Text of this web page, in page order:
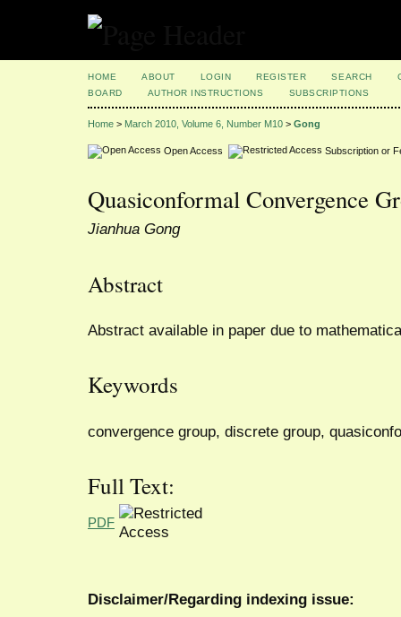
HOME ABOUT LOGIN REGISTER SEARCH
BOARD
AUTHOR INSTRUCTIONS SUBSCRIPTIONS
Home > March 2010, Volume 6, Number M10 > Gong
Open Access Subscription or
Quasiconformal Convergence
Jianhua Gong
Abstract
Abstract available in paper due to
Keywords
convergence group, discrete group,
Full Text:
PDF
Disclaimer/Regarding indexing issue: